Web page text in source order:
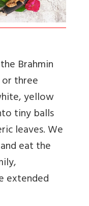
Brahmin
three
yellow
tiny balls
leaves. We
eat the
extended